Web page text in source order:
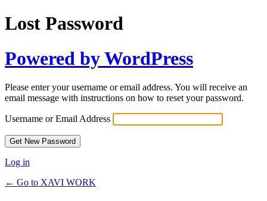
Lost Password
Powered by WordPress
Please enter your username or email address. You will receive an
email message with instructions on how to reset your password.
Username or Email Address
Log in
← Go to XAVI WORK